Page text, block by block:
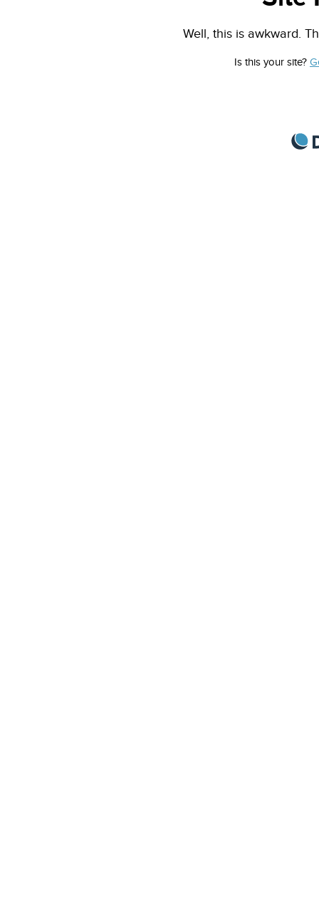
Well, this is awkward.
Is this your site?